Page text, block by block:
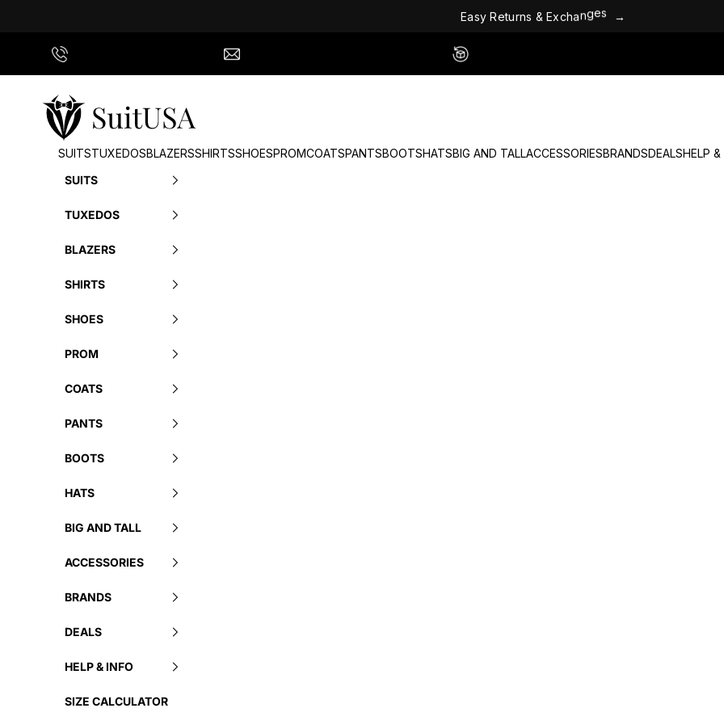
Easy Returns & Exchanges
→
SuitUSA
SUITSTUXEDOSBLAZERSSHIRTSSHOESPROMCOATSPANTSBOOTSHATSBIG AND TALLACCESSORIESBRANDSDEALSHELP &
SUITS
TUXEDOS
BLAZERS
SHIRTS
SHOES
PROM
COATS
PANTS
BOOTS
HATS
BIG AND TALL
ACCESSORIES
BRANDS
DEALS
HELP & INFO
SIZE CALCULATOR